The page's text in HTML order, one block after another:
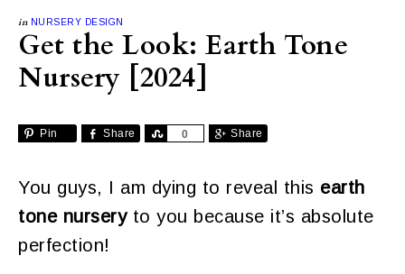
in NURSERY DESIGN
Get the Look: Earth Tone
Nursery [2024]
Pin Share 0
Share Share
You guys, I am dying to reveal this earth
tone nurseryto you because it’s absolute
perfection!